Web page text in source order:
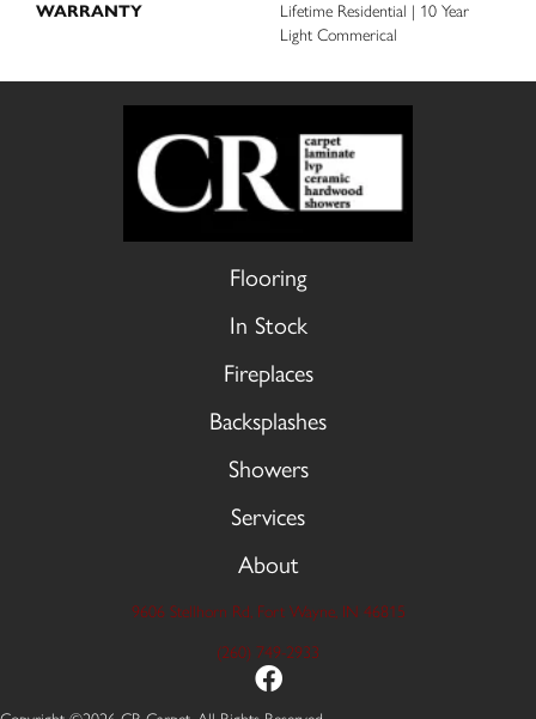
WARRANTY
Lifetime Residential | 10 Year
Light Commerical
Flooring
In Stock
Fireplaces
Backsplashes
Showers
Services
About
9606 Stellhorn Rd, Fort Wayne, IN 46815
(260) 749-2933